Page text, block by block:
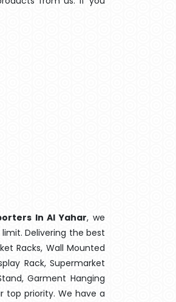
In Al Yahar, we
Delivering the best
Racks, Wall Mounted
Rack, Supermarket
Garment Hanging
top priority. We have a